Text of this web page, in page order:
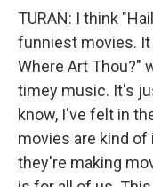
TURAN: I think
funniest movies. It
Where Art Thou?"
timey music. It's
know, I've felt in
movies are kind
they're making